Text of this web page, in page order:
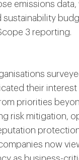
emissions data,
sustainability
3 reporting.
their interest
priorities
risk mitigation,
now